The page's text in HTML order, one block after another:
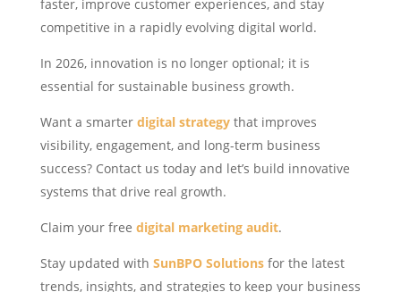
faster, improve customer experiences, and stay
competitive in a rapidly evolving digital world.
In 2026, innovation is no longer optional; it is
essential for sustainable business growth.
Want a smarter digital strategythat improves
visibility, engagement, and long-term business
success? Contact us today and let’s build innovative
systems that drive real growth.
Claim your free digital marketing audit.
Stay updated with SunBPO Solutionsfor the latest
trends, insights, and strategies to keep your business